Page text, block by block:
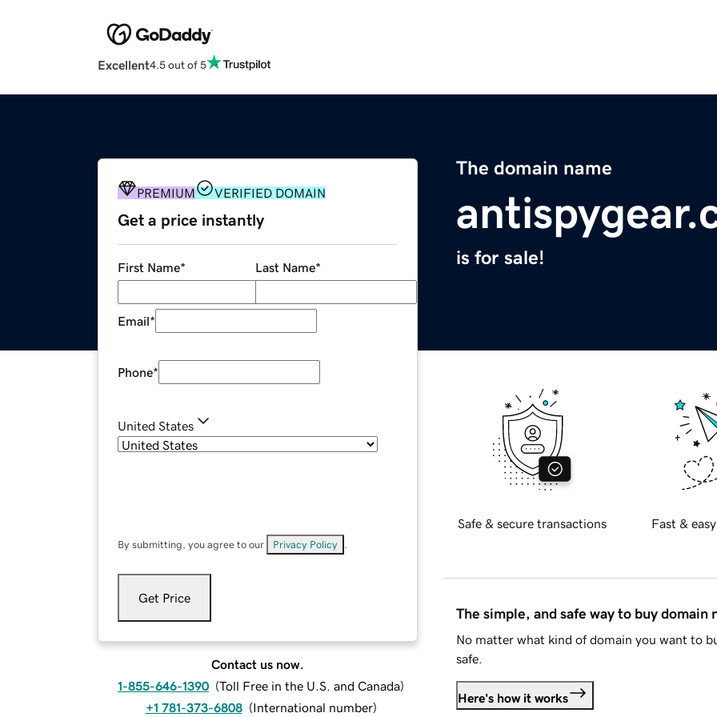
Excellent4.5 out of 5
The domain name
is for sale!
PREMIUM VERIFIED DOMAIN
Get a price instantly
First Name* Last Name*
Email*
Phone*
United States
By submitting, you agree to our Privacy Policy
Get Price
Contact us now.
1-855-646-1390 (Toll Free in the U.S. and Canada)
+1 781-373-6808 (International number)
Safe & secure transactions Fast &
The simple, and safe way to buy domain
No matter what kind of domain you want to
safe.
Here's how it works